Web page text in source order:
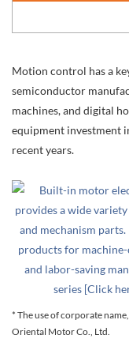
Motion control has a
semiconductor
machines, and digital
equipment investment
recent years.
* The use of corporate
Oriental Motor Co., Ltd.